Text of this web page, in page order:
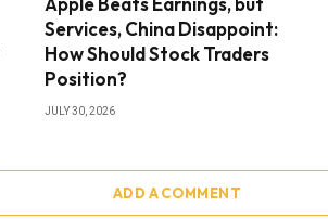
Services, China Disappoint:
How Should Stock Traders
Position?
JULY 30, 2026
ADD A COMMENT